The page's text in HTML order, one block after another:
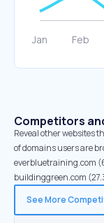
Competitors
Reveal other websites
of domains users are
everbluetraining.com
buildinggreen.com
See More